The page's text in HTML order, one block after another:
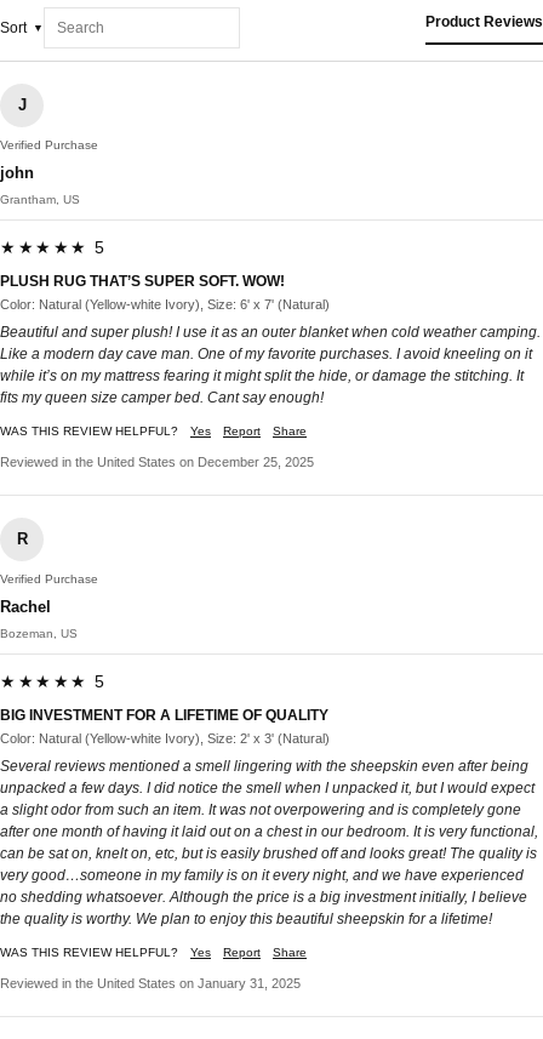
Sort Product Reviews
J
Verified Purchase
john
Grantham, US
★★★★★ 5
PLUSH RUG THAT’S SUPER SOFT. WOW!
Color: Natural (Yellow-white Ivory), Size: 6' x 7' (Natural)
Beautiful and super plush! I use it as an outer blanket when cold weather camping.
Like a modern day cave man. One of my favorite purchases. I avoid kneeling on it
while it’s on my mattress fearing it might split the hide, or damage the stitching. It
fits my queen size camper bed. Cant say enough!
WAS THIS REVIEW HELPFUL? Yes Report Share
Reviewed in the United States on December 25, 2025
R
Verified Purchase
Rachel
Bozeman, US
★★★★★ 5
BIG INVESTMENT FOR A LIFETIME OF QUALITY
Color: Natural (Yellow-white Ivory), Size: 2' x 3' (Natural)
Several reviews mentioned a smell lingering with the sheepskin even after being
unpacked a few days. I did notice the smell when I unpacked it, but I would expect
a slight odor from such an item. It was not overpowering and is completely gone
after one month of having it laid out on a chest in our bedroom. It is very functional,
can be sat on, knelt on, etc, but is easily brushed off and looks great! The quality is
very good…someone in my family is on it every night, and we have experienced
no shedding whatsoever. Although the price is a big investment initially, I believe
the quality is worthy. We plan to enjoy this beautiful sheepskin for a lifetime!
WAS THIS REVIEW HELPFUL? Yes Report Share
Reviewed in the United States on January 31, 2025